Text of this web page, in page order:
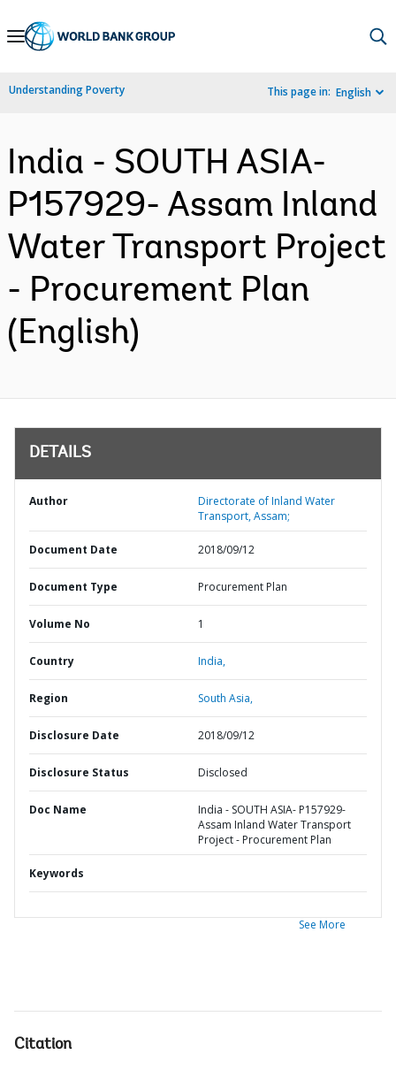
Skip
Navigation
Understanding Poverty This page in: English
India - SOUTH ASIA-
P157929- Assam Inland
Water Transport Project
- Procurement Plan
(English)
DETAILS
Author
Directorate of Inland Water
Transport, Assam;
Document Date 2018/09/12
Document Type Procurement Plan
Volume No 1
Country India,
Region South Asia,
Disclosure Date 2018/09/12
Disclosure Status Disclosed
Doc Name
India - SOUTH ASIA- P157929-
Assam Inland Water Transport
Project - Procurement Plan
Keywords
See More
Citation